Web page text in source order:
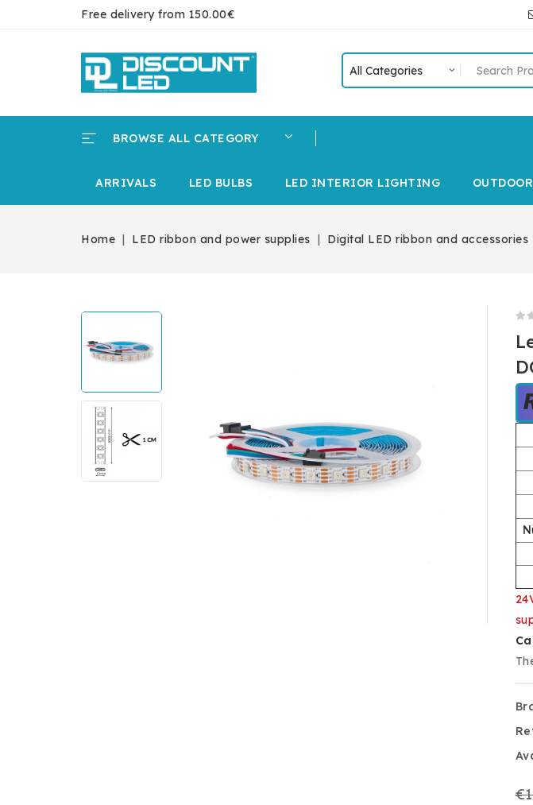
Free delivery from 150.00€
BROWSE ALL CATEGORY
ARRIVALS LED BULBS LED INTERIOR LIGHTING
Home LED ribbon and power supplies Digital LED ribbon and accessories